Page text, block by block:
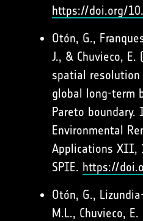
https://doi.org/
Otón, G.,
J., & Chuvieco,
spatial
global long-term
Pareto boundary.
Environmental
Applications XII,
SPIE. https://
Otón, G.,
M.L., Chuvieco,